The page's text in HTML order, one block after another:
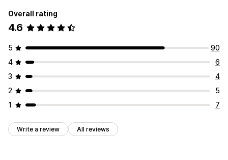
Overall rating
4.6
5
90
4
6
3
4
2
5
1
7
Write a review All reviews